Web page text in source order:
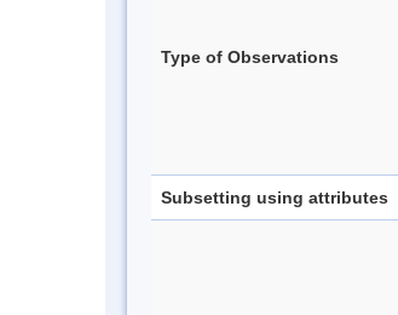
Type of Observations
Subsetting using attributes